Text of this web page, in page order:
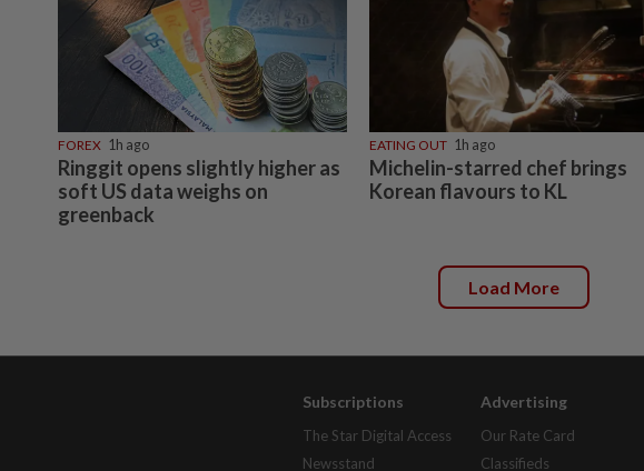
FOREX 1h ago
Ringgit opens slightly higher as
soft US data weighs on
greenback
EATING OUT 1h ago
Michelin-starred chef brings
Korean flavours to KL
Load More
Subscriptions
The Star Digital Access
Newsstand
Advertising
Our Rate Card
Classifieds